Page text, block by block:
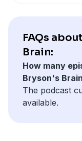
FAQs
Brain:
How many
Bryson's
The podcast
available.